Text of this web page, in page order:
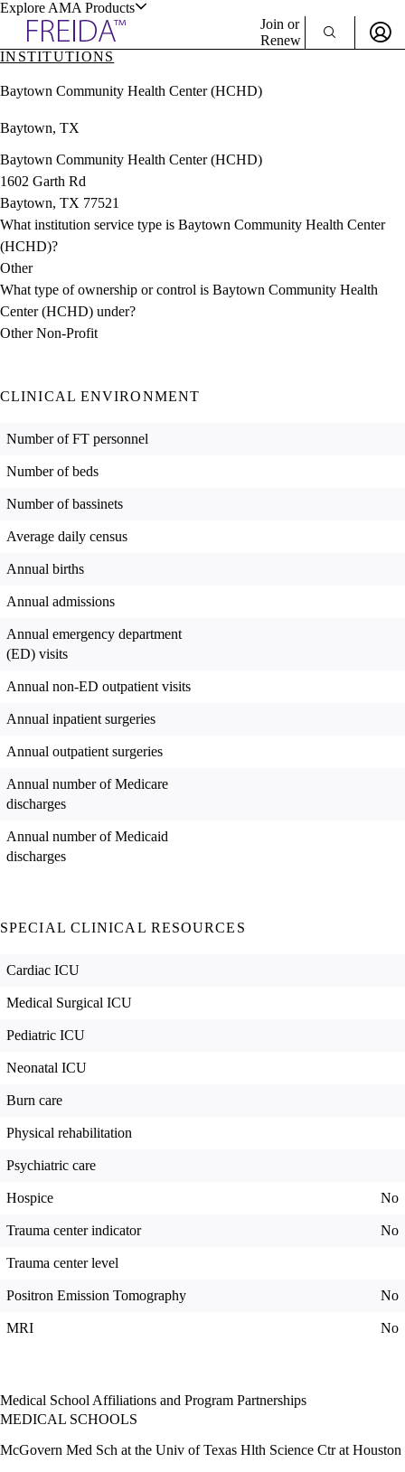
Explore AMA Products
& Resources
Positions
Directory
Director Portal
Join or
Renew
Sign In
INSTITUTIONS
Baytown Community Health Center (HCHD)
Baytown, TX
Baytown Community Health Center (HCHD)
1602 Garth Rd
Baytown, TX 77521
What institution service type is Baytown Community Health Center
(HCHD)?
Other
What type of ownership or control is Baytown Community Health
Center (HCHD) under?
Other Non-Profit
CLINICAL ENVIRONMENT
Number of FT personnel
Number of beds
Number of bassinets
Average daily census
Annual births
Annual admissions
Annual emergency department
(ED) visits
Annual non-ED outpatient visits
Annual inpatient surgeries
Annual outpatient surgeries
Annual number of Medicare
discharges
Annual number of Medicaid
discharges
SPECIAL CLINICAL RESOURCES
Cardiac ICU
Medical Surgical ICU
Pediatric ICU
Neonatal ICU
Burn care
Physical rehabilitation
Psychiatric care
Hospice No
Trauma center indicator No
Trauma center level
Positron Emission Tomography No
MRI No
Medical School Affiliations and Program Partnerships
MEDICAL SCHOOLS
McGovern Med Sch at the Univ of Texas Hlth Science Ctr at Houston